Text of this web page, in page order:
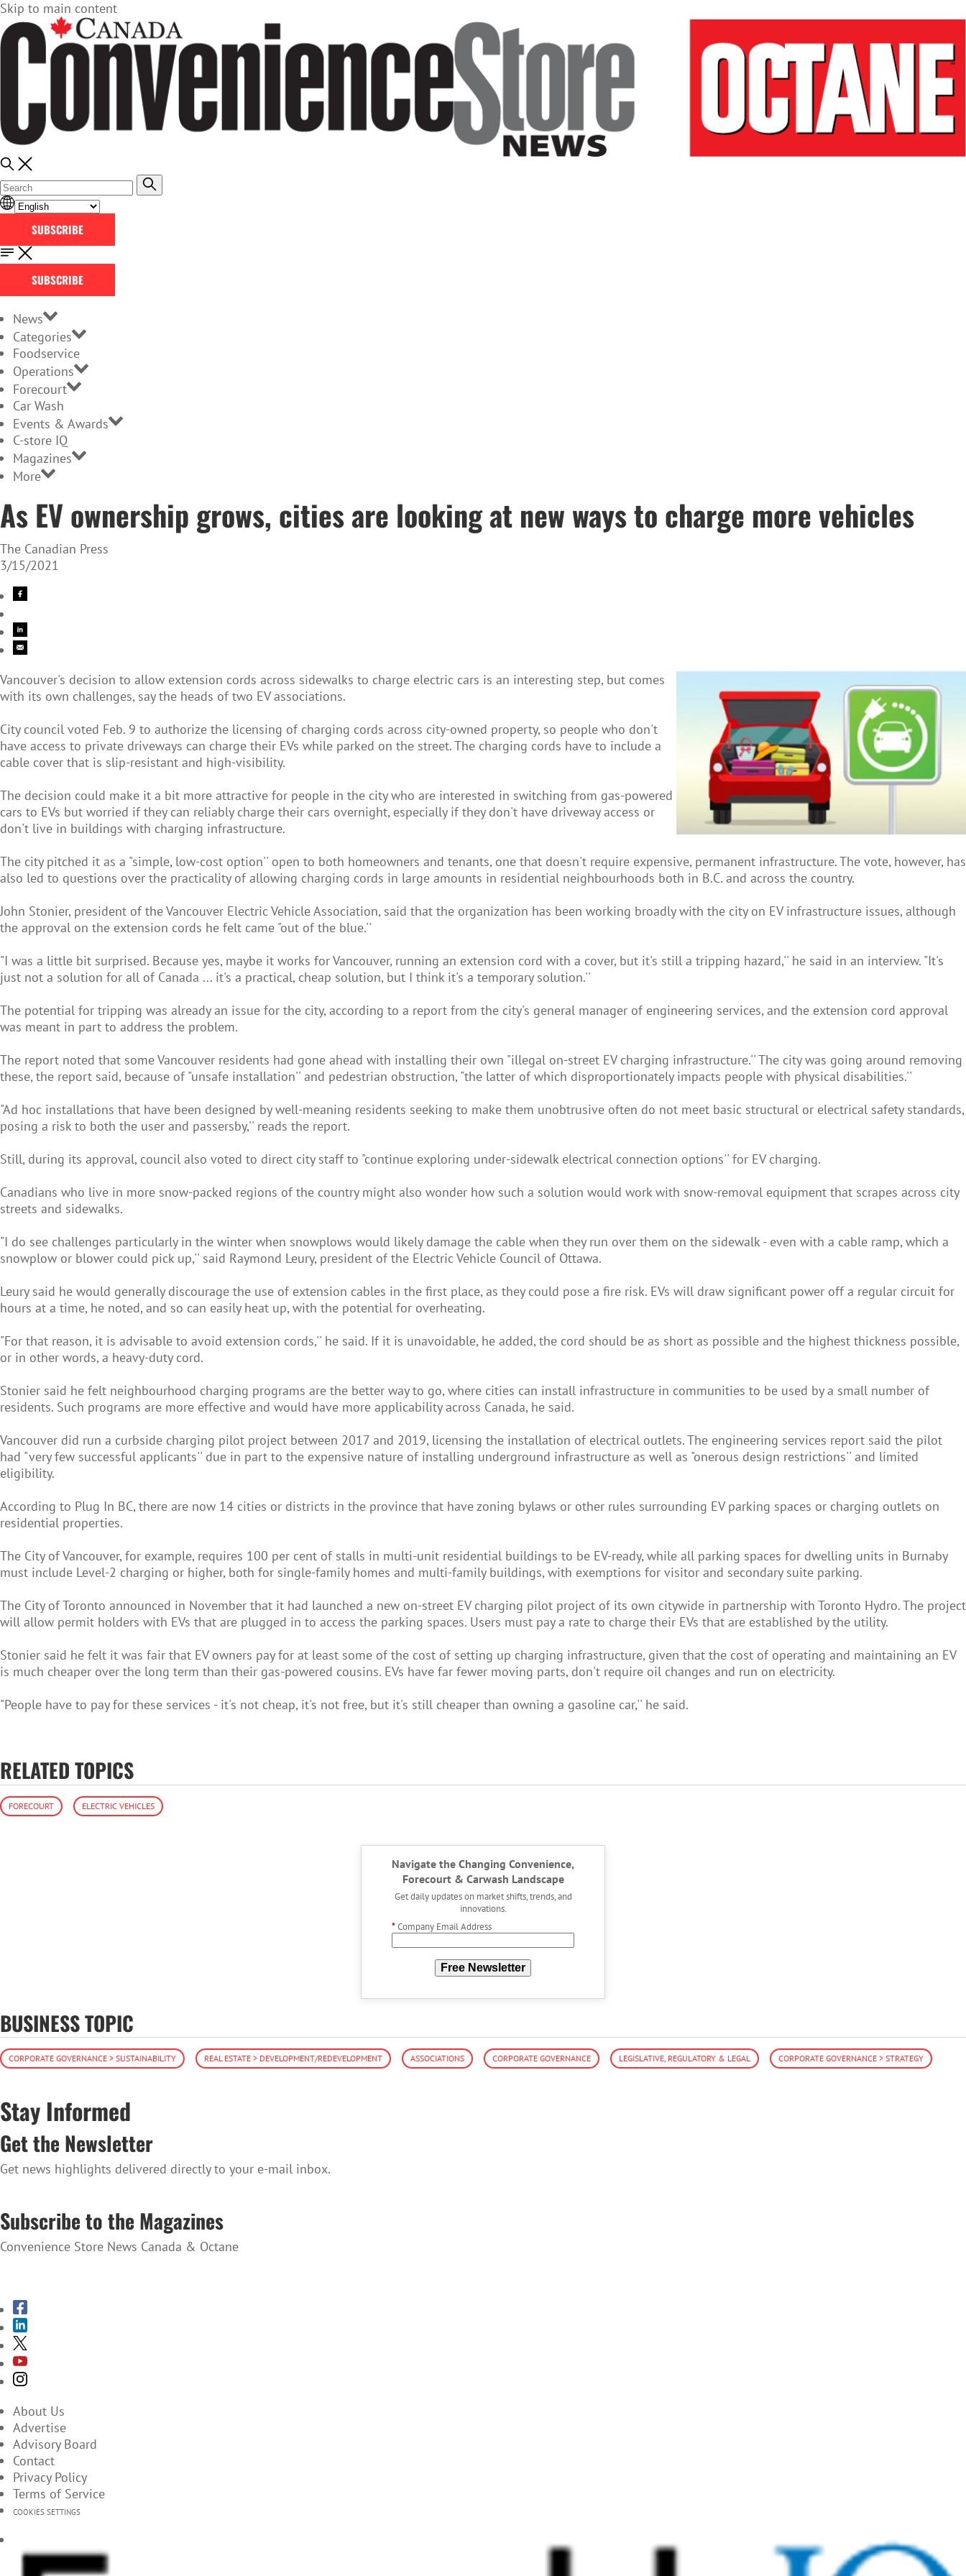
Skip to main content
SUBSCRIBE
SUBSCRIBE
News
Categories
Foodservice
Operations
Forecourt
Car Wash
Events & Awards
C-store IQ
Magazines
More
As EV ownership grows, cities are looking at new ways to charge more vehicles
The Canadian Press
3/15/2021
Vancouver's decision to allow extension cords across sidewalks to charge electric cars is an interesting step, but comes
with its own challenges, say the heads of two EV associations.
City council voted Feb. 9 to authorize the licensing of charging cords across city-owned property, so people who don't
have access to private driveways can charge their EVs while parked on the street. The charging cords have to include a
cable cover that is slip-resistant and high-visibility.
The decision could make it a bit more attractive for people in the city who are interested in switching from gas-powered
cars to EVs but worried if they can reliably charge their cars overnight, especially if they don't have driveway access or
don't live in buildings with charging infrastructure.
The city pitched it as a "simple, low-cost option'' open to both homeowners and tenants, one that doesn't require expensive, permanent infrastructure. The vote, however, has
also led to questions over the practicality of allowing charging cords in large amounts in residential neighbourhoods both in B.C. and across the country.
John Stonier, president of the Vancouver Electric Vehicle Association, said that the organization has been working broadly with the city on EV infrastructure issues, although
the approval on the extension cords he felt came "out of the blue.''
"I was a little bit surprised. Because yes, maybe it works for Vancouver, running an extension cord with a cover, but it's still a tripping hazard,'' he said in an interview. "It's
just not a solution for all of Canada ... it's a practical, cheap solution, but I think it's a temporary solution.''
The potential for tripping was already an issue for the city, according to a report from the city's general manager of engineering services, and the extension cord approval
was meant in part to address the problem.
The report noted that some Vancouver residents had gone ahead with installing their own "illegal on-street EV charging infrastructure.'' The city was going around removing
these, the report said, because of "unsafe installation'' and pedestrian obstruction, "the latter of which disproportionately impacts people with physical disabilities.''
"Ad hoc installations that have been designed by well-meaning residents seeking to make them unobtrusive often do not meet basic structural or electrical safety standards,
posing a risk to both the user and passersby,'' reads the report.
Still, during its approval, council also voted to direct city staff to "continue exploring under-sidewalk electrical connection options'' for EV charging.
Canadians who live in more snow-packed regions of the country might also wonder how such a solution would work with snow-removal equipment that scrapes across city
streets and sidewalks.
"I do see challenges particularly in the winter when snowplows would likely damage the cable when they run over them on the sidewalk - even with a cable ramp, which a
snowplow or blower could pick up,'' said Raymond Leury, president of the Electric Vehicle Council of Ottawa.
Leury said he would generally discourage the use of extension cables in the first place, as they could pose a fire risk. EVs will draw significant power off a regular circuit for
hours at a time, he noted, and so can easily heat up, with the potential for overheating.
"For that reason, it is advisable to avoid extension cords,'' he said. If it is unavoidable, he added, the cord should be as short as possible and the highest thickness possible,
or in other words, a heavy-duty cord.
Stonier said he felt neighbourhood charging programs are the better way to go, where cities can install infrastructure in communities to be used by a small number of
residents. Such programs are more effective and would have more applicability across Canada, he said.
Vancouver did run a curbside charging pilot project between 2017 and 2019, licensing the installation of electrical outlets. The engineering services report said the pilot
had "very few successful applicants'' due in part to the expensive nature of installing underground infrastructure as well as "onerous design restrictions'' and limited
eligibility.
According to Plug In BC, there are now 14 cities or districts in the province that have zoning bylaws or other rules surrounding EV parking spaces or charging outlets on
residential properties.
The City of Vancouver, for example, requires 100 per cent of stalls in multi-unit residential buildings to be EV-ready, while all parking spaces for dwelling units in Burnaby
must include Level-2 charging or higher, both for single-family homes and multi-family buildings, with exemptions for visitor and secondary suite parking.
The City of Toronto announced in November that it had launched a new on-street EV charging pilot project of its own citywide in partnership with Toronto Hydro. The project
will allow permit holders with EVs that are plugged in to access the parking spaces. Users must pay a rate to charge their EVs that are established by the utility.
Stonier said he felt it was fair that EV owners pay for at least some of the cost of setting up charging infrastructure, given that the cost of operating and maintaining an EV
is much cheaper over the long term than their gas-powered cousins. EVs have far fewer moving parts, don't require oil changes and run on electricity.
"People have to pay for these services - it's not cheap, it's not free, but it's still cheaper than owning a gasoline car,'' he said.
RELATED TOPICS
FORECOURT ELECTRIC VEHICLES
Navigate the Changing Convenience,
Forecourt & Carwash Landscape
Get daily updates on market shifts, trends, and
innovations.
*Company Email Address
Free Newsletter
BUSINESS TOPIC
CORPORATE GOVERNANCE > SUSTAINABILITY REAL ESTATE > DEVELOPMENT/REDEVELOPMENT ASSOCIATIONS CORPORATE GOVERNANCE LEGISLATIVE, REGULATORY & LEGAL CORPORATE GOVERNANCE > STRATEGY
Stay Informed
Get the Newsletter
Get news highlights delivered directly to your e-mail inbox.
Subscribe to the Magazines
Convenience Store News Canada & Octane
About Us
Advertise
Advisory Board
Contact
Privacy Policy
Terms of Service
COOKIES SETTINGS